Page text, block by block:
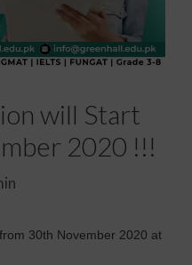
will Start
2020 !!!
30th November 2020 at